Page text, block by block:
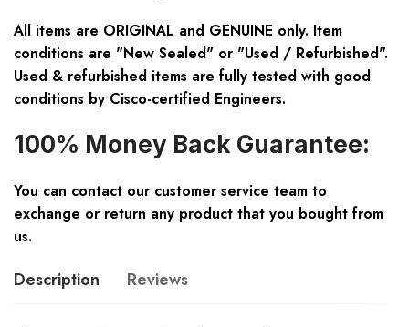
All items are ORIGINAL and GENUINE only. Item
conditions are "New Sealed" or "Used / Refurbished".
Used & refurbished items are fully tested with good
conditions by Cisco-certified Engineers.
100% Money Back Guarantee:
You can contact our customer service team to
exchange or return any product that you bought from
us.
Description Reviews